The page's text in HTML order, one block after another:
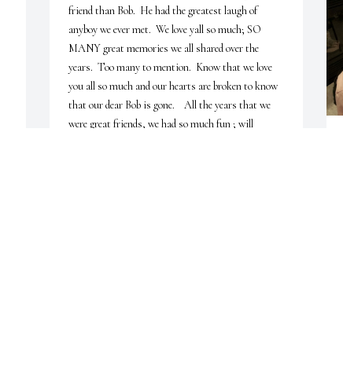
friend than Bob.  He had the greatest laugh of
anyboy we ever met.  We love yall so much; SO
MANY great memories we all shared over the
years.  Too many to mention.  Know that we love
you all so much and our hearts are broken to know
that our dear Bob is gone.    All the years that we
were great friends, we had so much fun ; will